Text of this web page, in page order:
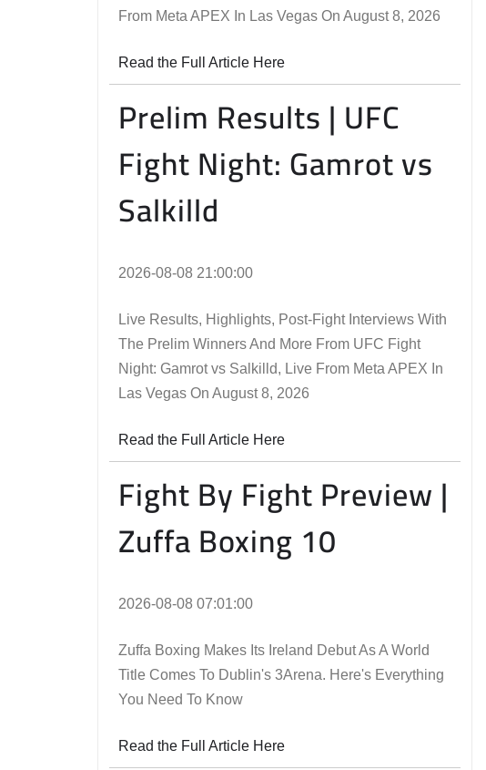
From Meta APEX In Las Vegas On August 8, 2026
Read the Full Article Here
Prelim Results | UFC
Fight Night: Gamrot vs
Salkilld
2026-08-08 21:00:00
Live Results, Highlights, Post-Fight Interviews With
The Prelim Winners And More From UFC Fight
Night: Gamrot vs Salkilld, Live From Meta APEX In
Las Vegas On August 8, 2026
Read the Full Article Here
Fight By Fight Preview |
Zuffa Boxing 10
2026-08-08 07:01:00
Zuffa Boxing Makes Its Ireland Debut As A World
Title Comes To Dublin's 3Arena. Here's Everything
You Need To Know
Read the Full Article Here